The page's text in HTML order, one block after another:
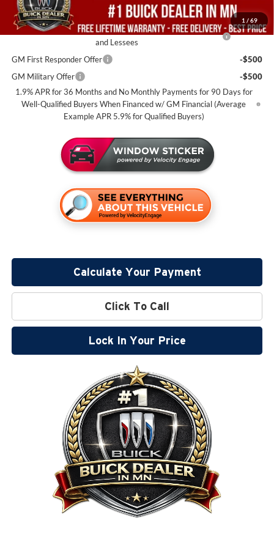
1 / 69
Add. Offers you may Qualify For:
Purchase Allowance for Current Eligible Non-GM Owners
and Lessees
-$2,250
GM First Responder Offer
-$500
GM Military Offer
-$500
1.9% APR for 36 Months and No Monthly Payments for 90 Days for
Well-Qualified Buyers When Financed w/ GM Financial (Average
Example APR 5.9% for Qualified Buyers)
Calculate Your Payment
Click To Call
Lock In Your Price